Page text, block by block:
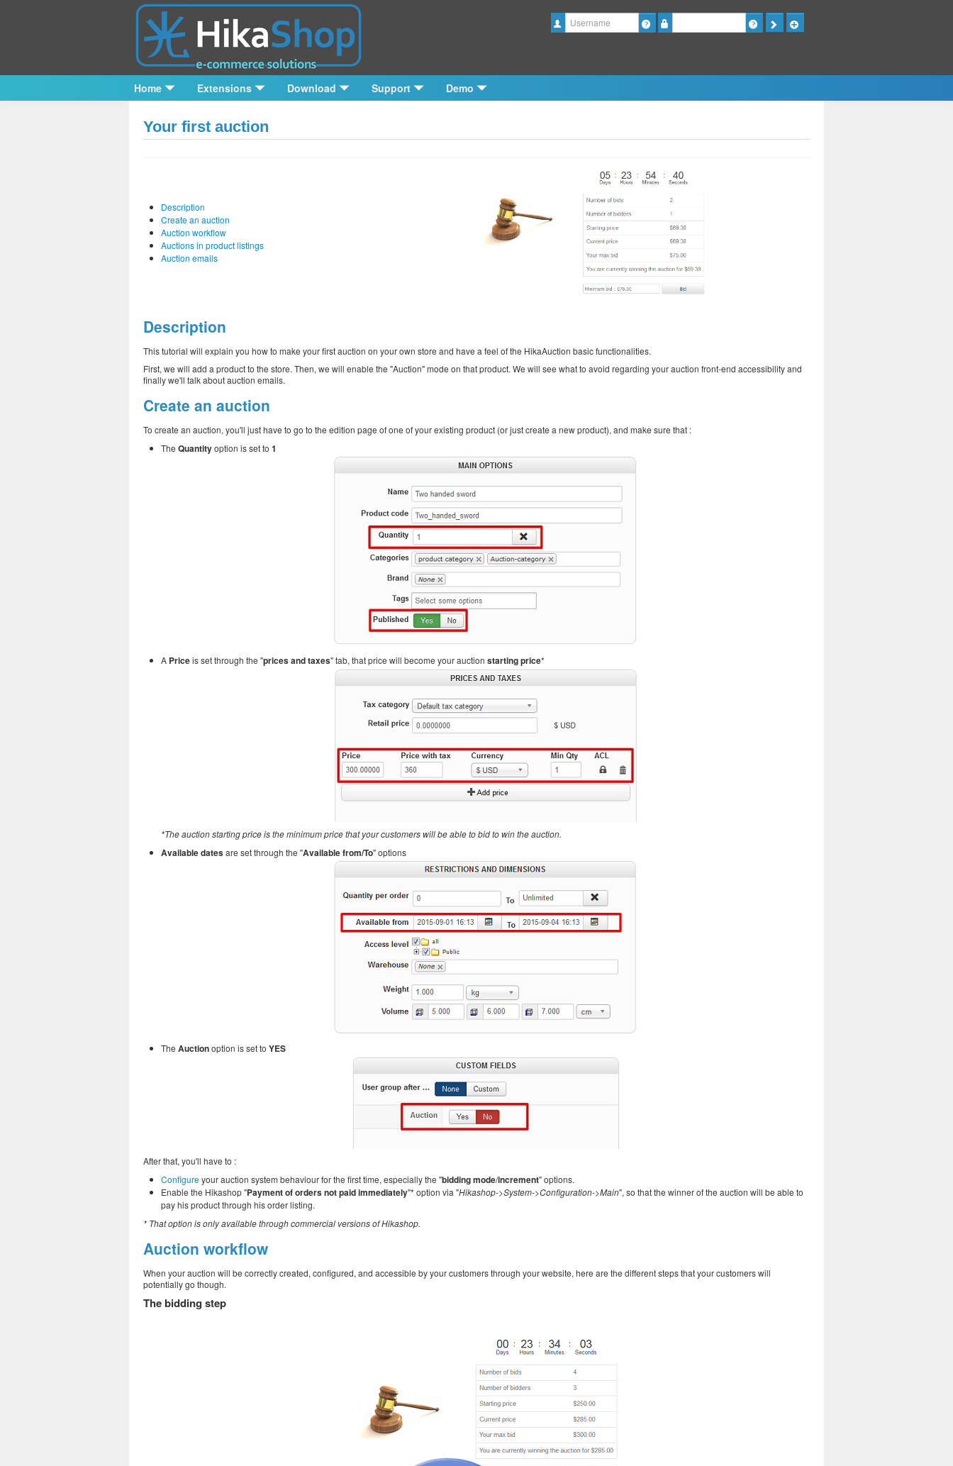
Username
Home Extensions Download Support Demo
Your first auction
Description
Create an auction
Auction workflow
Auctions in product listings
Auction emails
Description
This tutorial will explain you how to make your first auction on your own store and have a feel of the HikaAuction basic functionalities.
First, we will add a product to the store. Then, we will enable the "Auction" mode on that product. We will see what to avoid regarding your auction front-end accessibility and
finally we'll talk about auction emails.
Create an auction
To create an auction, you'll just have to go to the edition page of one of your existing product (or just create a new product), and make sure that :
The Quantityoption is set to 1
A Priceis set through the "prices and taxes" tab, that price will become your auction starting price*
*The auction starting price is the minimum price that your customers will be able to bid to win the auction.
Available datesare set through the "Available from/To" options
The Auctionoption is set to YES
After that, you'll have to :
Configureyour auction system behaviour for the first time, especially the "bidding mode/increment" options.
Enable the Hikashop "Payment of orders not paid immediately"* option via "Hikashop->System->Configuration->Main", so that the winner of the auction will be able to
pay his product through his order listing.
* That option is only available through commercial versions of Hikashop.
Auction workflow
When your auction will be correctly created, configured, and accessible by your customers through your website, here are the different steps that your customers will
potentially go though.
The bidding step